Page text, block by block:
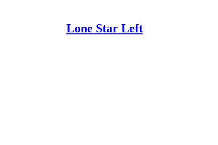
Lone Star Left